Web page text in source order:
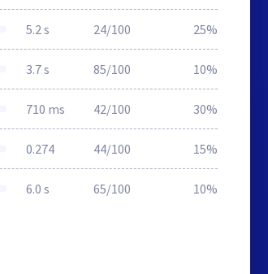
5.2 s 24/100 25%
3.7 s 85/100 10%
710 ms 42/100 30%
0.274 44/100 15%
6.0 s 65/100 10%